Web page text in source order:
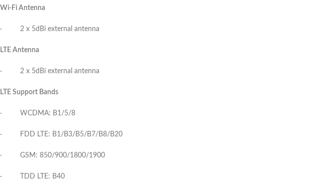
Wi-Fi Antenna
· 2 x 5dBi external antenna
LTE Antenna
· 2 x 5dBi external antenna
LTE Support Bands
· WCDMA: B1/5/8
· FDD LTE: B1/B3/B5/B7/B8/B20
· GSM: 850/900/1800/1900
· TDD LTE: B40